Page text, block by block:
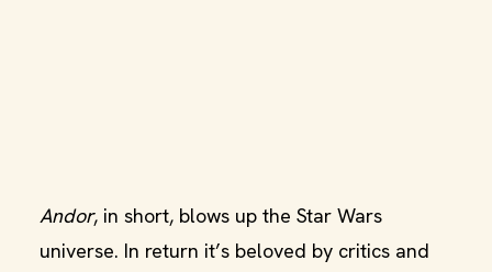
Andor, in short, blows up the Star Wars
universe. In return it’s beloved by critics and